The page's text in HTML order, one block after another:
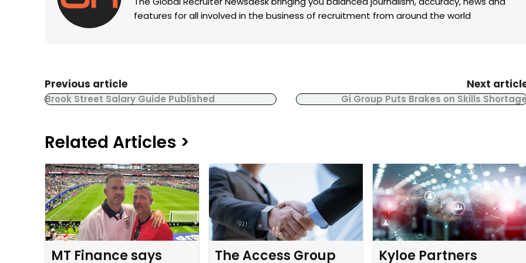
features for all involved in the business of recruitment from around the world
Previous article
Brook Street Salary Guide Published
Next
Gi Group Puts Brakes on Skills
Related Articles >
MT Finance says
The Access Group
Kyloe Partners